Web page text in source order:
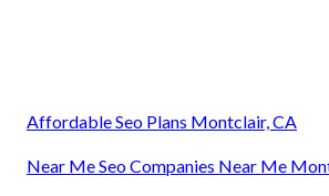
Affordable Seo Plans Montclair, CA
Near Me Seo Companies Near Me